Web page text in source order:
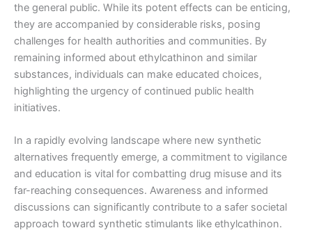
the general public. While its potent effects can be enticing,
they are accompanied by considerable risks, posing
challenges for health authorities and communities. By
remaining informed about ethylcathinon and similar
substances, individuals can make educated choices,
highlighting the urgency of continued public health
initiatives.
In a rapidly evolving landscape where new synthetic
alternatives frequently emerge, a commitment to vigilance
and education is vital for combatting drug misuse and its
far-reaching consequences. Awareness and informed
discussions can significantly contribute to a safer societal
approach toward synthetic stimulants like ethylcathinon.